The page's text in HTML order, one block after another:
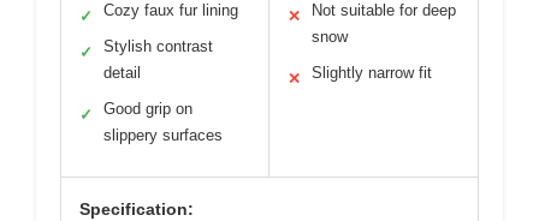
✓ Cozy faux fur lining
✓
Stylish contrast
detail
✓
Good grip on
slippery surfaces
✕
Not suitable for deep
snow
✕ Slightly narrow fit
Specification: